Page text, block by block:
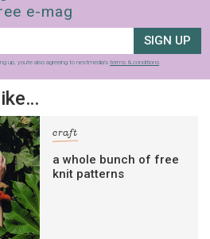
e-mag
SIGN UP
up, you’re also agreeing to nextmedia’s terms & conditions.
craft
a whole bunch of free
knit patterns